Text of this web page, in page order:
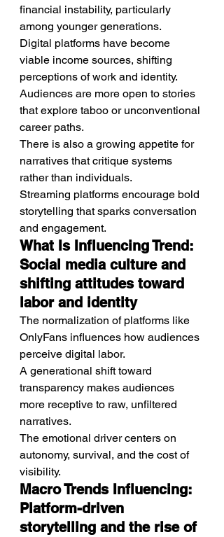
financial instability, particularly
among younger generations.
Digital platforms have become
viable income sources, shifting
perceptions of work and identity.
Audiences are more open to stories
that explore taboo or unconventional
career paths.
There is also a growing appetite for
narratives that critique systems
rather than individuals.
Streaming platforms encourage bold
storytelling that sparks conversation
and engagement.
What Is Influencing Trend:
Social media culture and
shifting attitudes toward
labor and identity
The normalization of platforms like
OnlyFans influences how audiences
perceive digital labor.
A generational shift toward
transparency makes audiences
more receptive to raw, unfiltered
narratives.
The emotional driver centers on
autonomy, survival, and the cost of
visibility.
Macro Trends Influencing:
Platform-driven
storytelling and the rise of